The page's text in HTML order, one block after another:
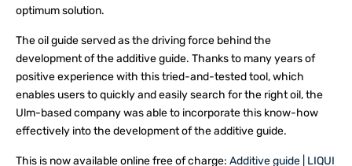
optimum solution.
The oil guide served as the driving force behind the
development of the additive guide. Thanks to many years of
positive experience with this tried-and-tested tool, which
enables users to quickly and easily search for the right oil, the
Ulm-based company was able to incorporate this know-how
effectively into the development of the additive guide.
This is now available online free of charge: Additive guide | LIQUI